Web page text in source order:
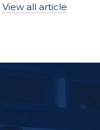
View all article